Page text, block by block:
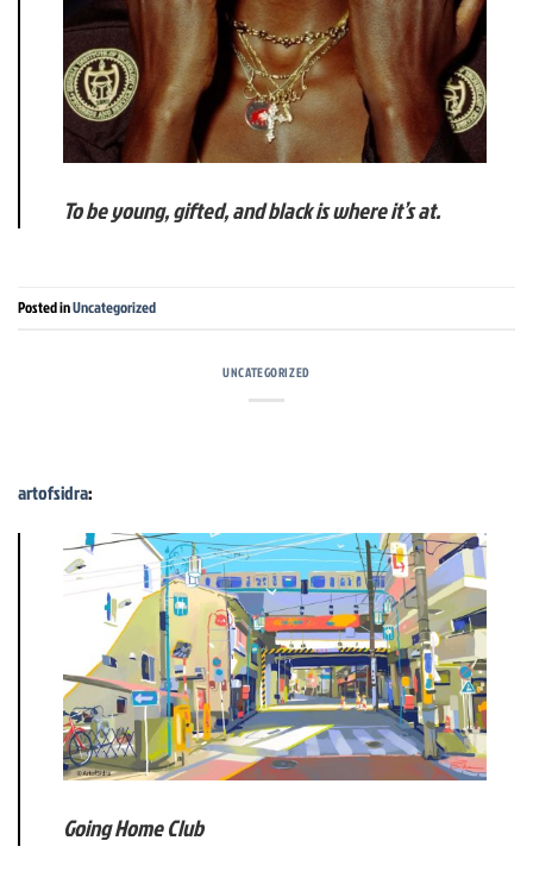
To be young, gifted, and black is where it’s at.
Posted inUncategorized
UNCATEGORIZED
artofsidra:
Going Home Club